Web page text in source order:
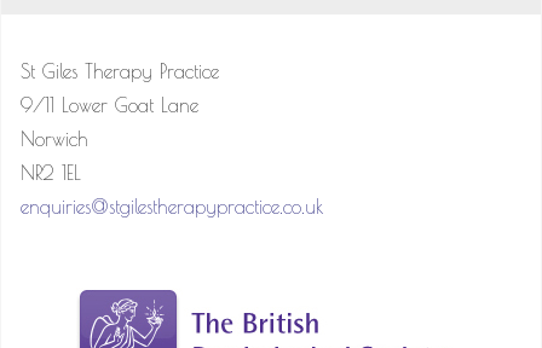
St Giles Therapy Practice
9/11 Lower Goat Lane
Norwich
NR2 1EL
enquiries@stgilestherapypractice.co.uk